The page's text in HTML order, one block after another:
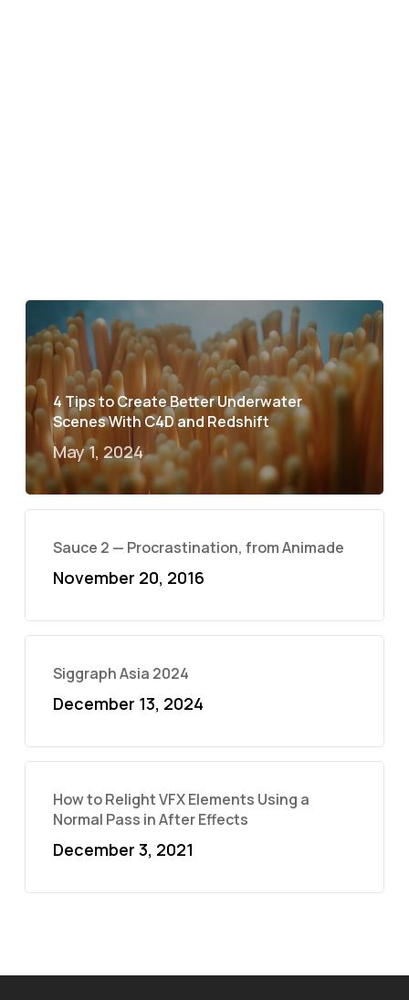
4 Tips to Create Better Underwater
Scenes With C4D and Redshift
May 1, 2024
Sauce 2 — Procrastination, from Animade
November 20, 2016
Siggraph Asia 2024
December 13, 2024
How to Relight VFX Elements Using a
Normal Pass in After Effects
December 3, 2021